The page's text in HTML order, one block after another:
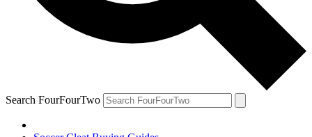
Search FourFourTwo